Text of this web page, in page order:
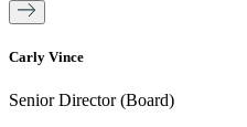
Carly Vince
Senior Director (Board)